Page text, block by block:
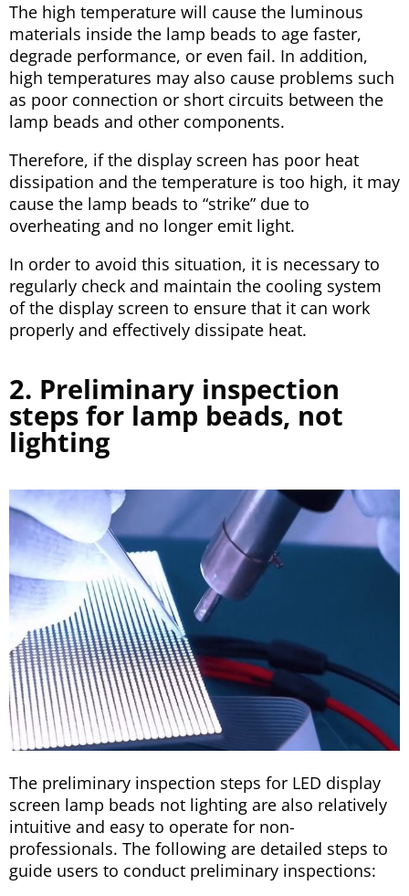
The high temperature will cause the luminous
materials inside the lamp beads to age faster,
degrade performance, or even fail. In addition,
high temperatures may also cause problems such
as poor connection or short circuits between the
lamp beads and other components.
Therefore, if the display screen has poor heat
dissipation and the temperature is too high, it may
cause the lamp beads to “strike” due to
overheating and no longer emit light.
In order to avoid this situation, it is necessary to
regularly check and maintain the cooling system
of the display screen to ensure that it can work
properly and effectively dissipate heat.
2. Preliminary inspection
steps for lamp beads, not
lighting
The preliminary inspection steps for LED display
screen lamp beads not lighting are also relatively
intuitive and easy to operate for non-
professionals. The following are detailed steps to
guide users to conduct preliminary inspections: